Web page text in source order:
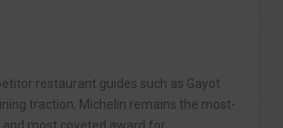
restaurant guides such as Gayot
traction, Michelin remains the most-